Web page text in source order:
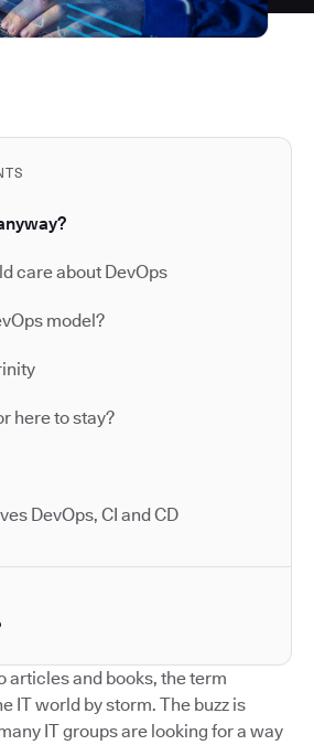
care about DevOps
model?
here to stay?
DevOps, CI and CD
articles and books, the term
IT world by storm. The buzz is
IT groups are looking for a way